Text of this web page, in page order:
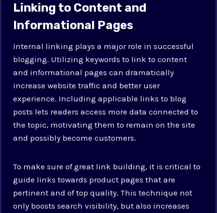
Linking to Content and
Informational Pages
Internal linking plays a major role in successful
blogging. Utilizing keywords to link to content
and informational pages can dramatically
increase website traffic and better user
experience. Including applicable links to blog
posts lets readers access more data connected to
the topic, motivating them to remain on the site
and possibly become customers.
To make sure of great link building, it is critical to
guide links towards product pages that are
pertinent and of top quality. This technique not
only boosts search visibility, but also increases